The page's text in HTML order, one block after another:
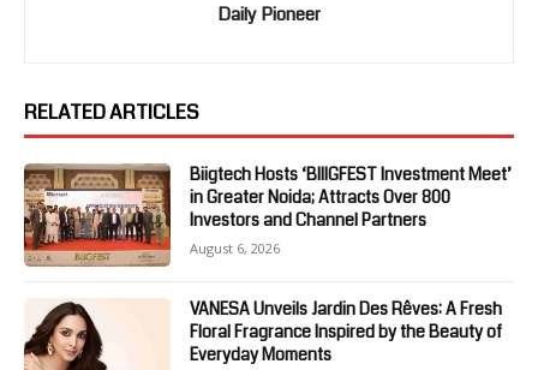
Daily Pioneer
RELATED ARTICLES
Biigtech Hosts ‘BIIIGFEST Investment Meet’
in Greater Noida; Attracts Over 800
Investors and Channel Partners
August 6, 2026
VANESA Unveils Jardin Des Rêves: A Fresh
Floral Fragrance Inspired by the Beauty of
Everyday Moments